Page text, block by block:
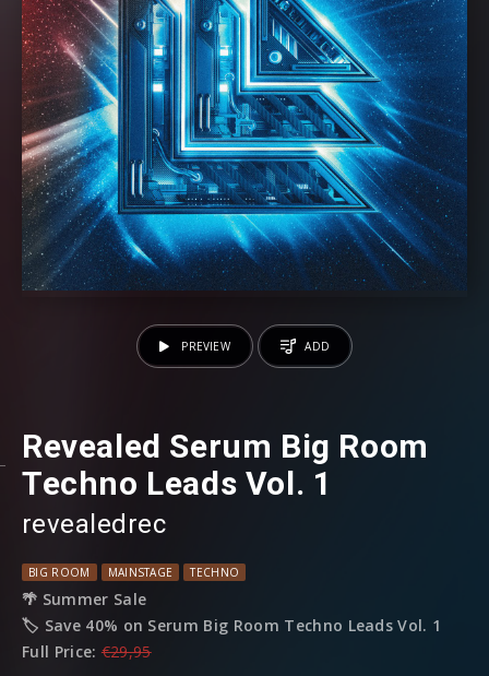
Revealed Serum Big Room
Techno Leads Vol. 1
revealedrec
BIG ROOM MAINSTAGE TECHNO
🌴 Summer Sale
🏷️ Save 40% on Serum Big Room Techno Leads Vol. 1
Full Price: €29,95
PREVIEW ADD